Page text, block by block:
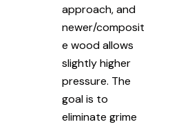
approach, and
newer/composit
e wood allows
slightly higher
pressure. The
goal is to
eliminate grime